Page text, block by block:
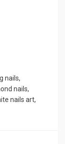
nails,
nails,
nails art,